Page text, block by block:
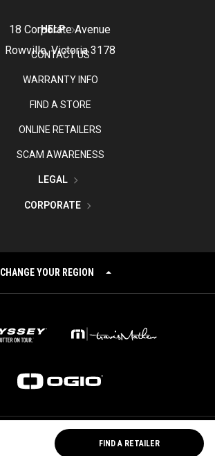
FIND A RETAILER
18 Corporate Avenue
Rowville, Victoria 3178
HELP
CONTACT US
WARRANTY INFO
FIND A STORE
ONLINE RETAILERS
SCAM AWARENESS
LEGAL
CORPORATE
CHANGE YOUR REGION
Topgolf Callaway Brands.
All rights reserved.